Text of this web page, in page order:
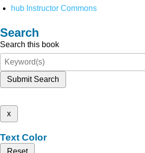
hub Instructor Commons
Search
Search this book
Submit Search
x
Text Color